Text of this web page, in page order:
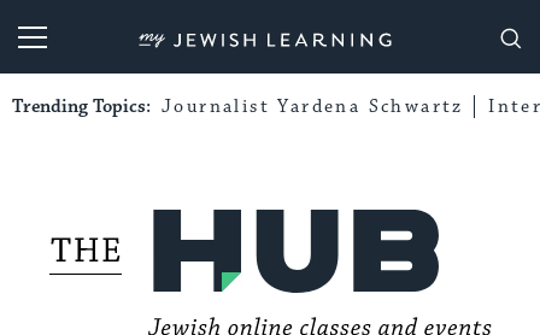
My Jewish Learning
Trending Topics: Journalist Yardena Schwartz